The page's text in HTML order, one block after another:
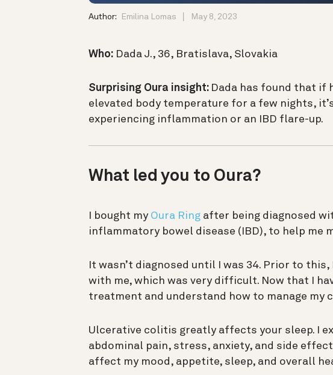
Author: Emilina Lomas May 8, 2023
Who: Dada J., 36, Bratislava, Slovakia
Surprising Oura insight: Dada has found that if
elevated body temperature for a few nights,
experiencing inflammation or an IBD flare-up.
What led you to Oura?
I bought my Oura Ring after being diagnosed
inflammatory bowel disease (IBD), to help me
It wasn’t diagnosed until I was 34. Prior to
with me, which was very difficult. Now that I
treatment and understand how to manage my
Ulcerative colitis greatly affects your sleep. I
abdominal pain, stress, anxiety, and side
affect my mood, appetite, sleep, and overall